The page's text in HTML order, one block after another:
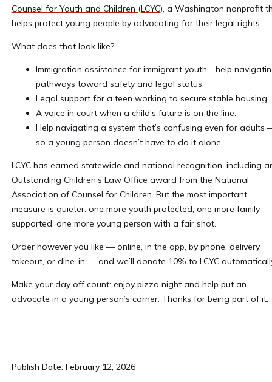
Counsel for Youth and Children (LCYC), a Washington nonprofit
helps protect young people by advocating for their legal rights.
What does that look like?
Immigration assistance for immigrant youth—help
pathways toward safety and legal status.
Legal support for a teen working to secure stable housing.
A voice in court when a child’s future is on the line.
Help navigating a system that’s confusing even for adults
so a young person doesn’t have to do it alone.
LCYC has earned statewide and national recognition, including
Outstanding Children’s Law Office award from the National
Association of Counsel for Children. But the most important
measure is quieter: one more youth protected, one more family
supported, one more young person with a fair shot.
Order however you like — online, in the app, by phone, delivery,
takeout, or dine-in — and we’ll donate 10% to LCYC
Make your day off count: enjoy pizza night and help put an
advocate in a young person’s corner. Thanks for being part of it.
Publish Date: February 12, 2026